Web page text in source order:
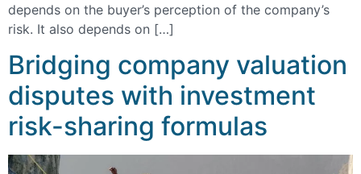
depends on the buyer’s perception of the company’s
risk. It also depends on […]
Bridging company valuation
disputes with investment
risk-sharing formulas